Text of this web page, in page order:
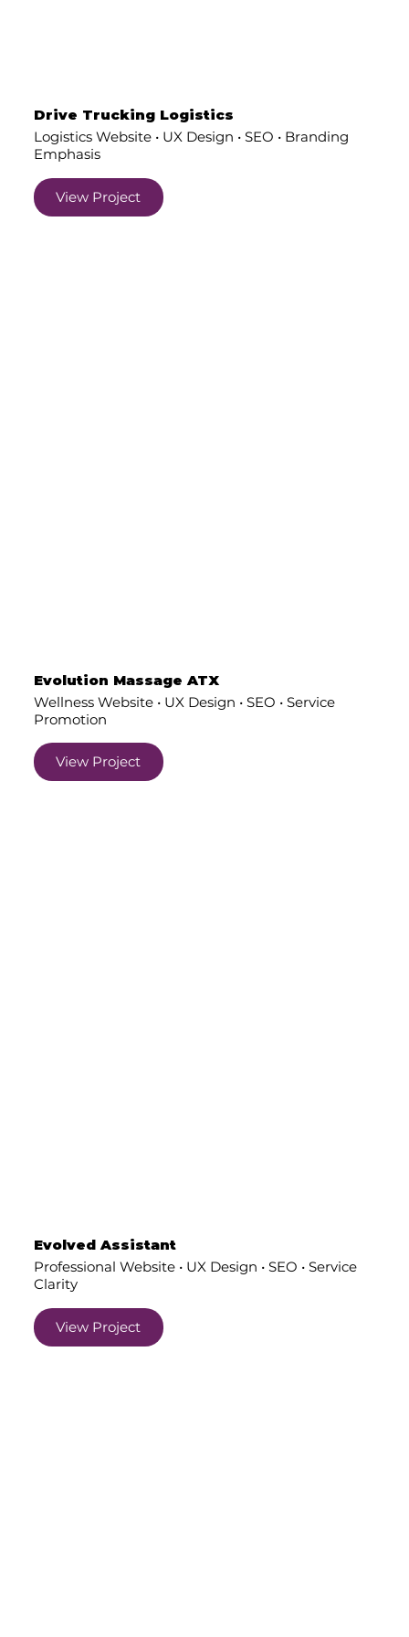
Drive Trucking Logistics
Logistics Website • UX Design • SEO • Branding
Emphasis
View Project
Evolution Massage ATX
Wellness Website • UX Design • SEO • Service
Promotion
View Project
Evolved Assistant
Professional Website • UX Design • SEO • Service
Clarity
View Project